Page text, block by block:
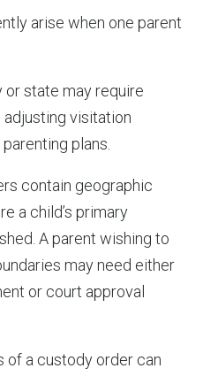
arise when one parent
state may require
visitation
plans.
contain geographic
a child’s primary
A parent wishing to
may need either
or court approval
of a custody order can